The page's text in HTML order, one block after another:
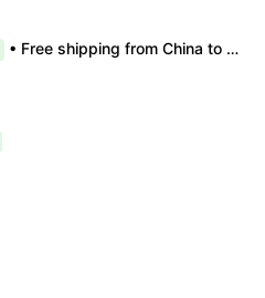
• Free shipping from China to the US, delivery in 7–14 business days. • 100% authentic with official verification; double refund for counterfeits. • No after-sales for factory defects. All sales are final — no returns or exchanges.